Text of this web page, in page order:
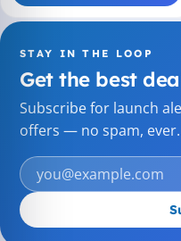
STAY IN THE LOOP
Get the best
Subscribe for launch
offers — no spam, ever.